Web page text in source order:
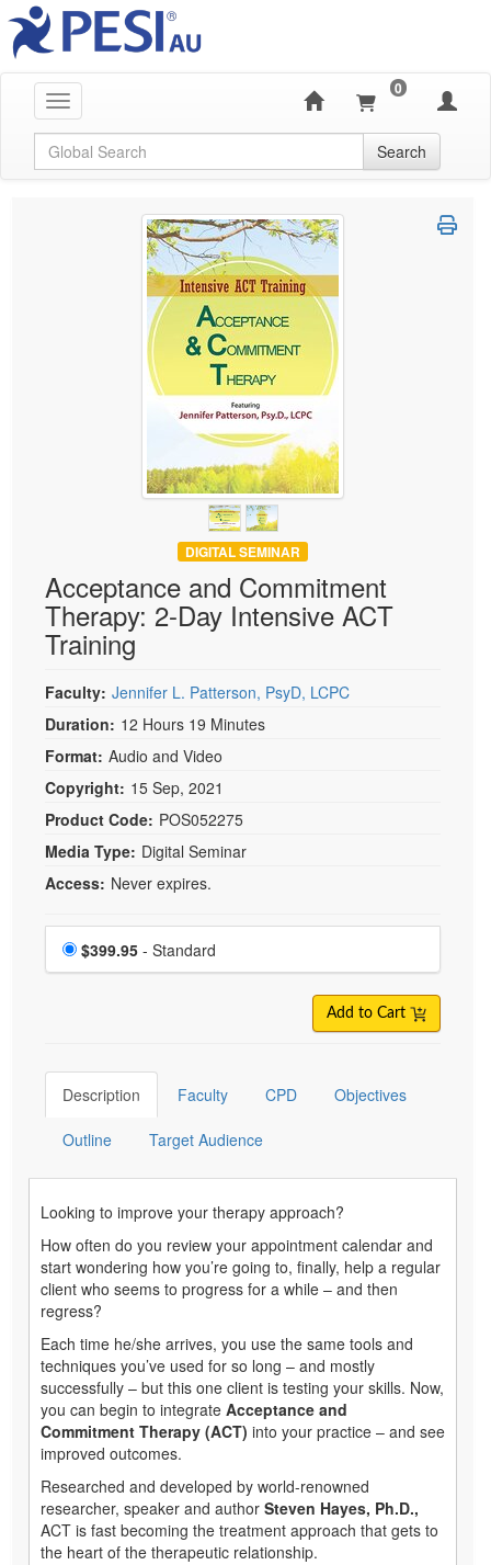
Toggle navigation
0
Global Search Search
DIGITAL SEMINAR
Acceptance and Commitment
Therapy: 2-Day Intensive ACT
Training
Faculty: Jennifer L. Patterson, PsyD, LCPC
Duration: 12 Hours 19 Minutes
Format: Audio and Video
Copyright: 15 Sep, 2021
Product Code: POS052275
Media Type: Digital Seminar
Access: Never expires.
Choose a price item
Price
$399.95 - Standard
Add to Cart
Description Faculty CPD Objectives
Outline Target Audience
Looking to improve your therapy approach?
How often do you review your appointment calendar and
start wondering how you’re going to, finally, help a regular
client who seems to progress for a while – and then
regress?
Each time he/she arrives, you use the same tools and
techniques you’ve used for so long – and mostly
successfully – but this one client is testing your skills. Now,
you can begin to integrate Acceptance and
Commitment Therapy (ACT) into your practice – and see
improved outcomes.
Researched and developed by world-renowned
researcher, speaker and author Steven Hayes, Ph.D.,
ACT is fast becoming the treatment approach that gets to
the heart of the therapeutic relationship.